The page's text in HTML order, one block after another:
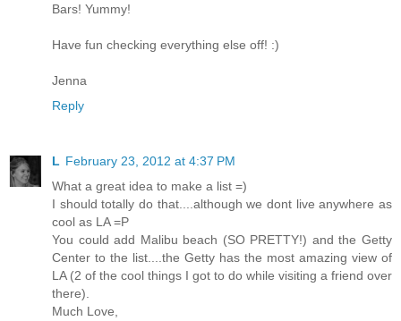
Bars! Yummy!
Have fun checking everything else off! :)
Jenna
Reply
L February 23, 2012 at 4:37 PM
What a great idea to make a list =)
I should totally do that....although we dont live anywhere as
cool as LA =P
You could add Malibu beach (SO PRETTY!) and the Getty
Center to the list....the Getty has the most amazing view of
LA (2 of the cool things I got to do while visiting a friend over
there).
Much Love,